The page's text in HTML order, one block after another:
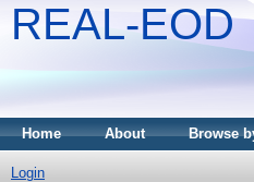
REAL-EOD
Home About Browse
Login